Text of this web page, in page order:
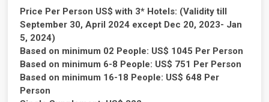
Price Per Person US$ with 3* Hotels: (Validity till
September 30, April 2024 except Dec 20, 2023- Jan
5, 2024)
Based on minimum 02 People: US$ 1045 Per Person
Based on minimum 6-8 People: US$ 751 Per Person
Based on minimum 16-18 People: US$ 648 Per
Person